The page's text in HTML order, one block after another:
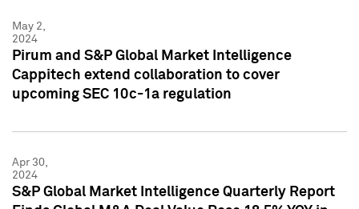
May 2,
2024
Pirum and S&P Global Market Intelligence
Cappitech extend collaboration to cover
upcoming SEC 10c-1a regulation
Apr 30,
2024
S&P Global Market Intelligence Quarterly Report